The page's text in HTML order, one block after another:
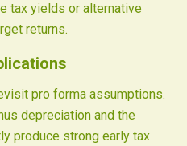
tax yields or alternative
returns.
pro forma assumptions.
depreciation and the
produce strong early tax